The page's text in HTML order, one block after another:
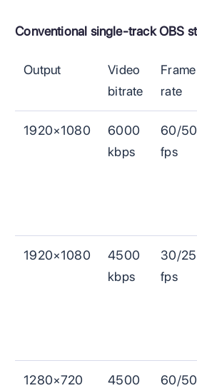
Conventional single-track OBS
Output
Video
bitrate
Frame
rate
1920×1080
6000
kbps
60/50
fps
1920×1080
4500
kbps
30/25
fps
1280×720
4500
60/50